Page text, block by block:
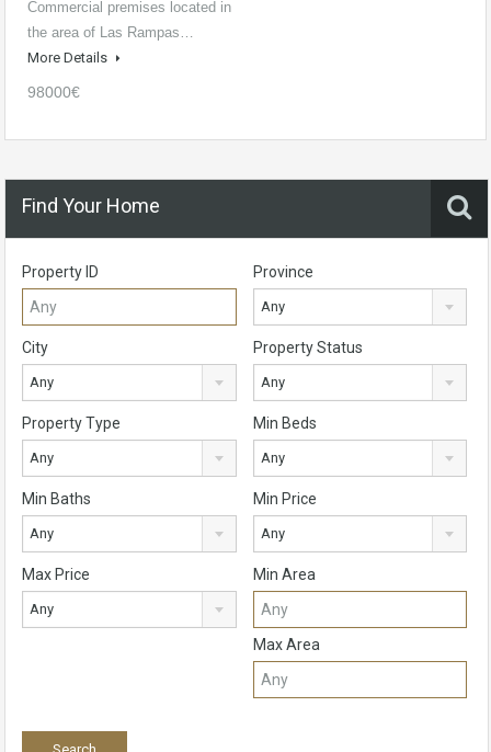
Commercial premises located in
the area of Las Rampas…
More Details
98000€
Find Your Home
Property ID Province
Any
City
Any
Property Status
Any
Property Type
Any
Min Beds
Any
Min Baths
Any
Min Price
Any
Max Price
Any
Min Area
Max Area